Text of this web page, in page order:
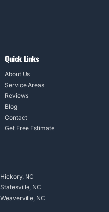
Quick Links
About Us
Service Areas
Reviews
Blog
Contact
Get Free Estimate
Hickory, NC
Statesville, NC
Weaverville, NC